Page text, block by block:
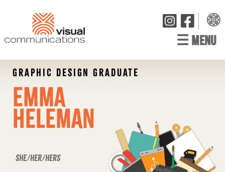
☰ MENU
GRAPHIC DESIGN GRADUATE
Emma
Heleman
she/her/hers